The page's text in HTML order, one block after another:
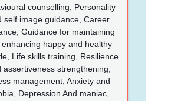
counselling, Personality
self image guidance, Career
Guidance for maintaining
enhancing happy and healthy
Life skills training, Resilience
assertiveness strengthening,
management, Anxiety and
Depression And maniac,